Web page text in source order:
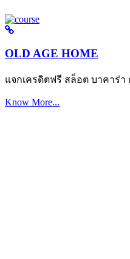
OLD AGE HOME
แจกเครดิตฟรี สล็อต บาคาร่า
Know More...